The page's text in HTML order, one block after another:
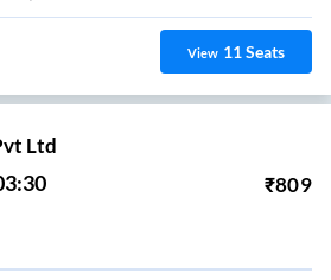
View 11Seats
Ltd
₹809